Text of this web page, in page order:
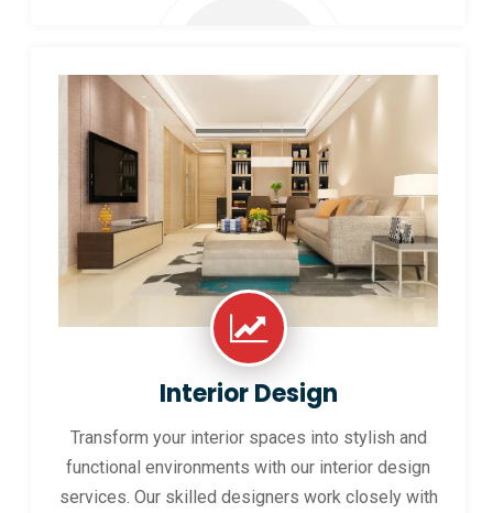
Interior Design
Transform your interior spaces into stylish and
functional environments with our interior design
services. Our skilled designers work closely with